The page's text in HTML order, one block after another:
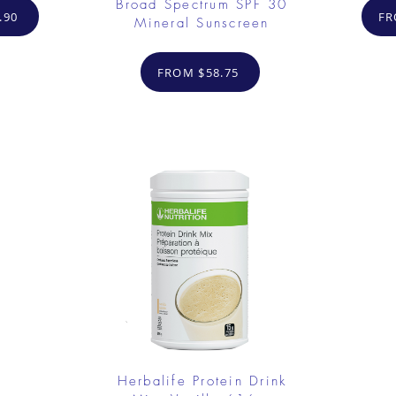
Broad Spectrum SPF 30
Mineral Sunscreen
FROM $58.75
Herbalife Protein Drink